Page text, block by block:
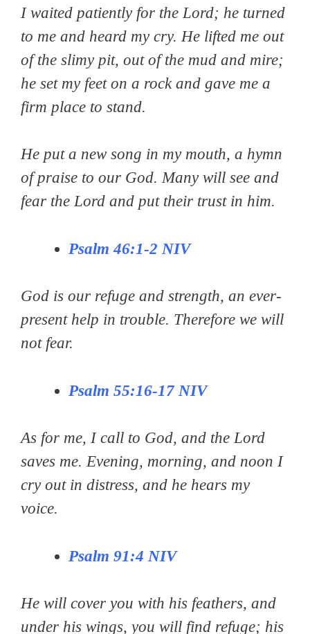
I waited patiently for the Lord; he turned
to me and heard my cry. He lifted me out
of the slimy pit, out of the mud and mire;
he set my feet on a rock and gave me a
firm place to stand.
He put a new song in my mouth, a hymn
of praise to our God. Many will see and
fear the Lord and put their trust in him.
Psalm 46:1-2 NIV
God is our refuge and strength, an ever-
present help in trouble. Therefore we will
not fear.
Psalm 55:16-17NIV
As for me, I call to God, and the Lord
saves me. Evening, morning, and noon I
cry out in distress, and he hears my
voice.
Psalm 91:4 NIV
He will cover you with his feathers, and
under his wings, you will find refuge; his